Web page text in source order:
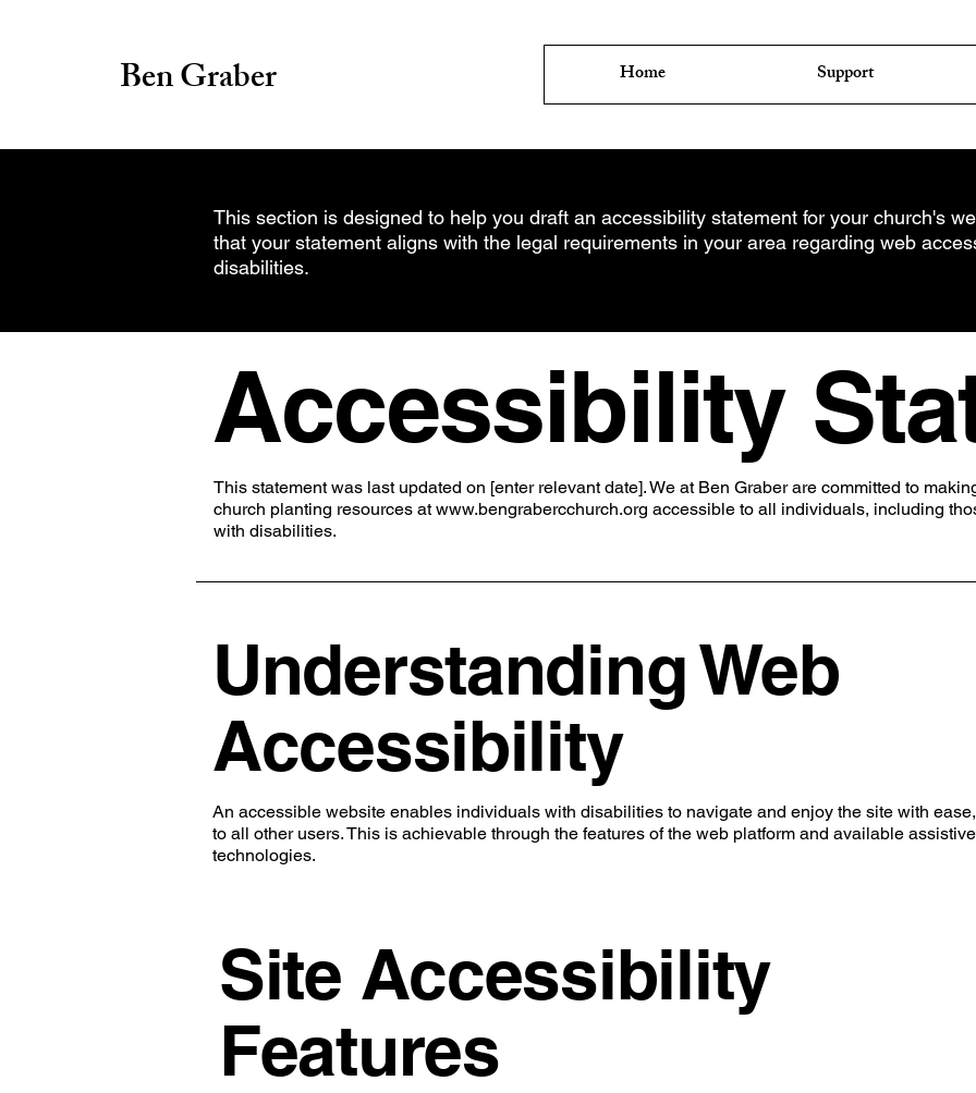
Ben Graber Home Support
This section is designed to help you draft an accessibility statement for your church's
that your statement aligns with the legal requirements in your area regarding web
disabilities.
Accessibility
This statement was last updated on [enter relevant date]. We at Ben Graber are committed to
church planting resources atwww.bengrabercchurch.org accessible to all individuals, including
with disabilities.
Understanding Web
Accessibility
An accessible website enables individuals with disabilities to navigate and enjoy the site with
to all other users. This is achievable through the features of the web platform and available assistive
technologies.
Site Accessibility
Features